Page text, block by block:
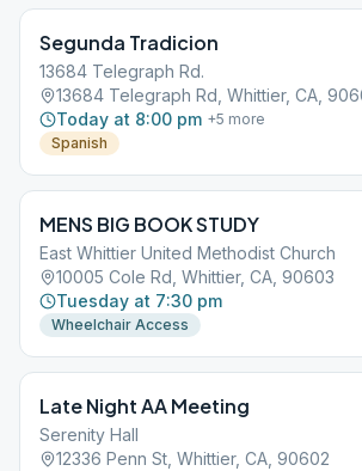
Segunda Tradicion
13684 Telegraph Rd.
13684 Telegraph Rd, Whittier, CA,
Today at 8:00 pm +5 more
Spanish
MENS BIG BOOK STUDY
East Whittier United Methodist Church
10005 Cole Rd, Whittier, CA, 90603
Tuesday at 7:30 pm
Wheelchair Access
Late Night AA Meeting
Serenity Hall
12336 Penn St, Whittier, CA, 90602